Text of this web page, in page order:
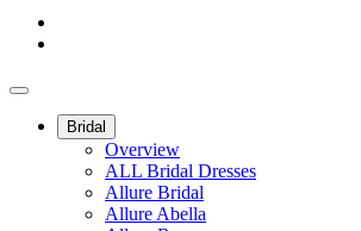
Bridal
Overview
ALL Bridal Dresses
Allure Bridal
Allure Abella